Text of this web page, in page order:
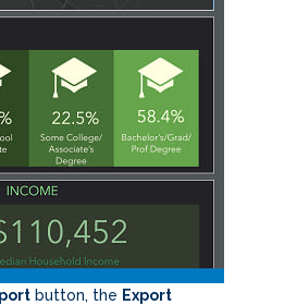
button, the Export